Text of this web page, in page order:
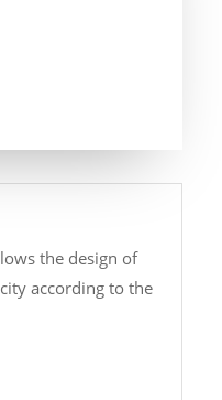
the design of
according to the